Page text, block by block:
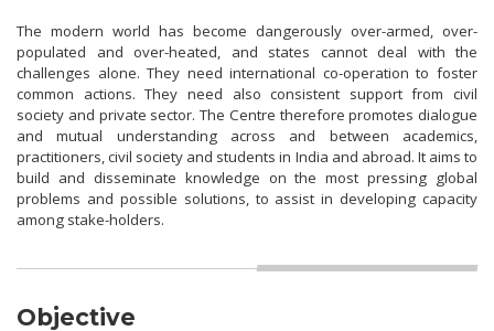
The modern world has become dangerously over-armed, over-
populated and over-heated, and states cannot deal with the
challenges alone. They need international co-operation to foster
common actions. They need also consistent support from civil
society and private sector. The Centre therefore promotes dialogue
and mutual understanding across and between academics,
practitioners, civil society and students in India and abroad. It aims to
build and disseminate knowledge on the most pressing global
problems and possible solutions, to assist in developing capacity
among stake-holders.
Objective